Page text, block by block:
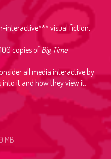
interactive*** visual fiction,
copies of Big Time
all media interactive by
it and how they view it.
MB